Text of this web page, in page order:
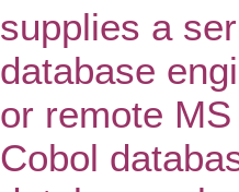
supplies a
database
or remote
Cobol